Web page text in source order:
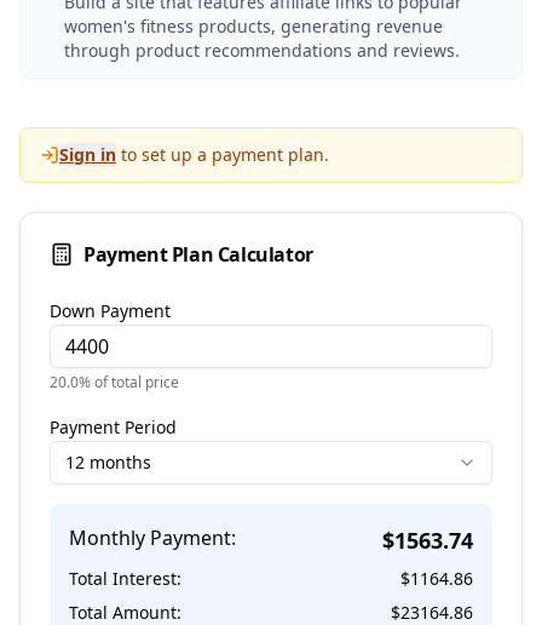
women's fitness products, generating revenue
through product recommendations and reviews.
Sign in to set up a payment plan.
Payment Plan Calculator
Down Payment
20.0% of total price
Payment Period
12 months
Monthly Payment: $1563.74
Total Interest: $1164.86
Total Amount:
$23164.86